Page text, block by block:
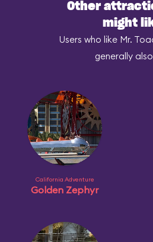
Other
might
Users who like Mr.
generally
California Adventure
Golden Zephyr